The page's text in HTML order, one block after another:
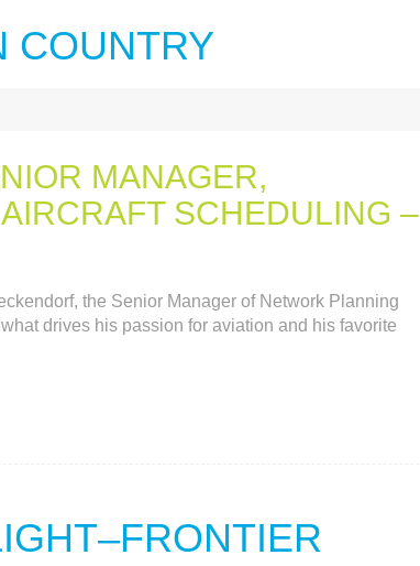
COUNTRY
MANAGER,
SCHEDULING –
the Senior Manager of Network Planning
drives his passion for aviation and his favorite